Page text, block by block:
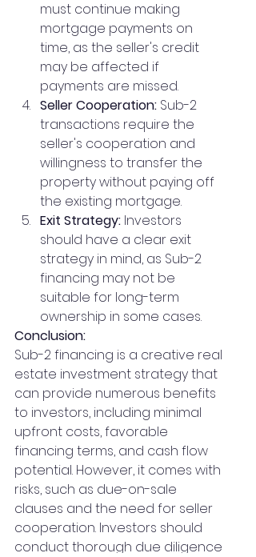
must continue making
mortgage payments on
time, as the seller's credit
may be affected if
payments are missed.
Seller Cooperation: Sub-2
transactions require the
seller's cooperation and
willingness to transfer the
property without paying off
the existing mortgage.
Exit Strategy: Investors
should have a clear exit
strategy in mind, as Sub-2
financing may not be
suitable for long-term
ownership in some cases.
Conclusion:
Sub-2 financing is a creative real
estate investment strategy that
can provide numerous benefits
to investors, including minimal
upfront costs, favorable
financing terms, and cash flow
potential. However, it comes with
risks, such as due-on-sale
clauses and the need for seller
cooperation. Investors should
conduct thorough due diligence